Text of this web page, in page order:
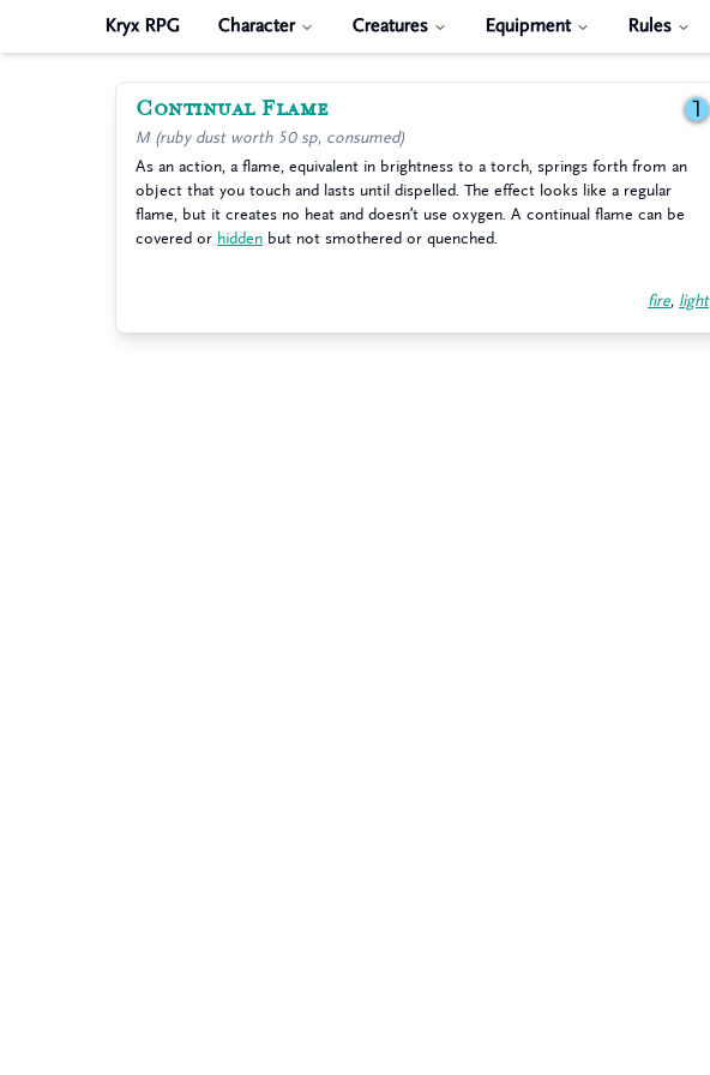
Kryx RPG Character Creatures Equipment Rules
Continual Flame 1
M (ruby dust worth 50 sp, consumed)
As an action, a flame, equivalent in brightness to a torch, springs forth from an
object that you touch and lasts until dispelled. The effect looks like a regular
flame, but it creates no heat and doesn’t use oxygen. A continual flame can be
covered or hidden but not smothered or quenched.
fire, light